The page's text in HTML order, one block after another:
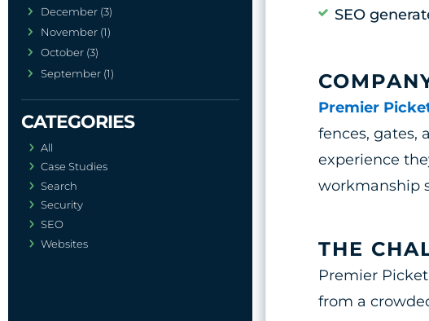
December (3)
November (1)
October (3)
September (1)
All
Case Studies
Search
Security
SEO
Websites
SEO
Premier
fences, gates,
experience
workmanship
THE
Premier
from a